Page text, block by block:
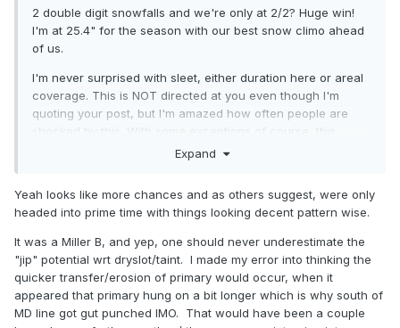
2 double digit snowfalls and we're only at 2/2? Huge win!
I'm at 25.4" for the season with our best snow climo ahead
of us.
I'm never surprised with sleet, either duration here or areal
coverage. This is NOT directed at you even though I'm
quoting your post, but I'm amazed how often people are
shocked by this. With some exceptions of course, this
happens all the time. When are people going to understand
storm will come along and we'll go through it all over.
Again.
Any snow weenie disappointed after the past few days of
weather needs to have his...well, his inner-weenie
examined.
Expand
Yeah looks like more chances and as others suggest, were only
headed into prime time with things looking decent pattern wise.
It was a Miller B, and yep, one should never underestimate the
"jip" potential wrt dryslot/taint. I made my error into thinking the
quicker transfer/erosion of primary would occur, when it
appeared that primary hung on a bit longer which is why south of
MD line got gut punched IMO. That would have been a couple